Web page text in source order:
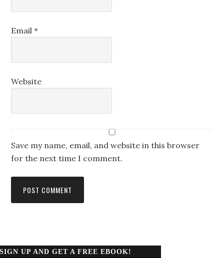
Email*
Website
Save my name, email, and website in this browser
for the next time I comment.
SIGN UP AND GET A FREE EBOOK!